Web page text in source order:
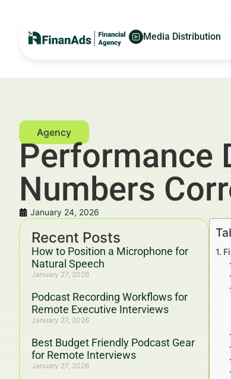
Media Distribution
Performance
Numbers
January 24, 2026
Recent Posts
How to Position a Microphone for
Natural Speech
January 27, 2026
Podcast Recording Workflows for
Remote Executive Interviews
January 27, 2026
Best Budget Friendly Podcast Gear
for Remote Interviews
January 27, 2026